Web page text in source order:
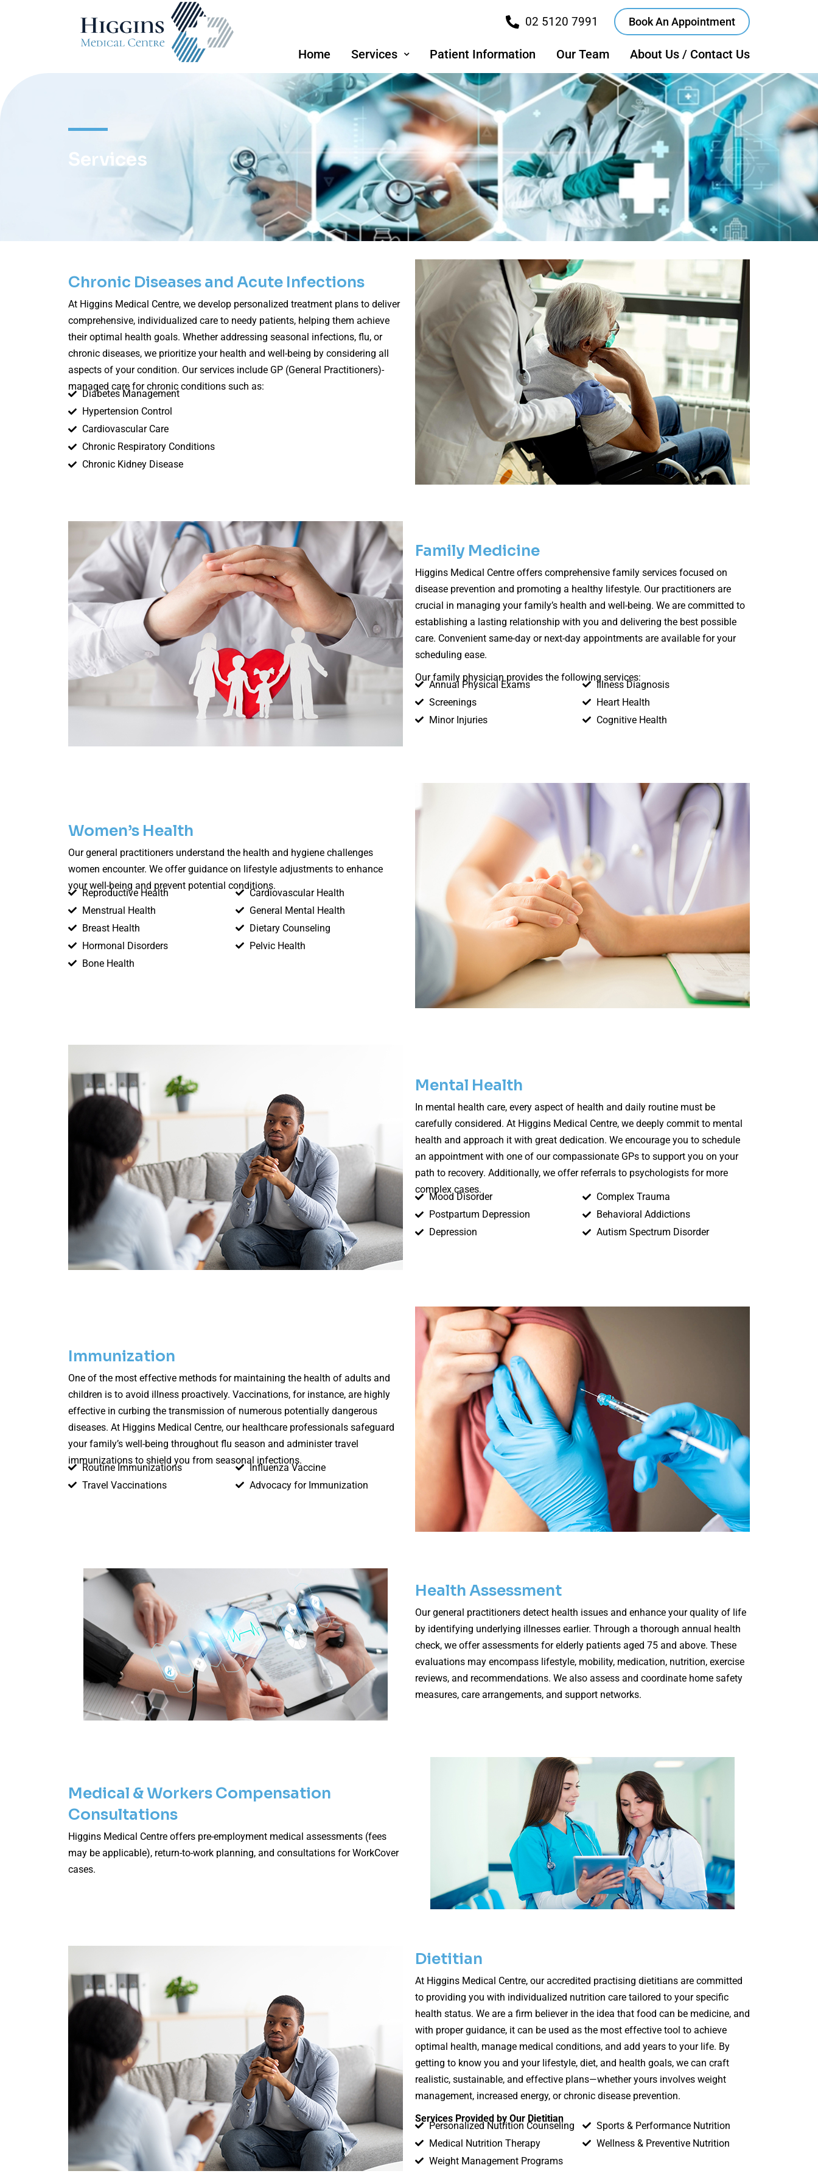
02 5120 7991 Book An Appointment
Home Services Patient Information Our Team About Us / Contact Us
Services
Chronic Diseases and Acute Infections
At Higgins Medical Centre, we develop personalized treatment plans to deliver
comprehensive, individualized care to needy patients, helping them achieve
their optimal health goals. Whether addressing seasonal infections, flu, or
chronic diseases, we prioritize your health and well-being by considering all
aspects of your condition. Our services include GP (General Practitioners)-
managed care for chronic conditions such as:
Diabetes Management
Hypertension Control
Cardiovascular Care
Chronic Respiratory Conditions
Chronic Kidney Disease
Family Medicine
Higgins Medical Centre offers comprehensive family services focused on
disease prevention and promoting a healthy lifestyle. Our practitioners are
crucial in managing your family’s health and well-being. We are committed to
establishing a lasting relationship with you and delivering the best possible
care. Convenient same-day or next-day appointments are available for your
scheduling ease.
Our family physician provides the following services:
Annual Physical Exams
Screenings
Minor Injuries
Illness Diagnosis
Heart Health
Cognitive Health
Women’s Health
Our general practitioners understand the health and hygiene challenges
women encounter. We offer guidance on lifestyle adjustments to enhance
your well-being and prevent potential conditions.
Reproductive Health
Menstrual Health
Breast Health
Hormonal Disorders
Bone Health
Cardiovascular Health
General Mental Health
Dietary Counseling
Pelvic Health
Mental Health
In mental health care, every aspect of health and daily routine must be
carefully considered. At Higgins Medical Centre, we deeply commit to mental
health and approach it with great dedication. We encourage you to schedule
an appointment with one of our compassionate GPs to support you on your
path to recovery. Additionally, we offer referrals to psychologists for more
complex cases.
Mood Disorder
Postpartum Depression
Depression
Complex Trauma
Behavioral Addictions
Autism Spectrum Disorder
Immunization
One of the most effective methods for maintaining the health of adults and
children is to avoid illness proactively. Vaccinations, for instance, are highly
effective in curbing the transmission of numerous potentially dangerous
diseases. At Higgins Medical Centre, our healthcare professionals safeguard
your family’s well-being throughout flu season and administer travel
immunizations to shield you from seasonal infections.
Routine Immunizations
Travel Vaccinations
Influenza Vaccine
Advocacy for Immunization
Health Assessment
Our general practitioners detect health issues and enhance your quality of life
by identifying underlying illnesses earlier. Through a thorough annual health
check, we offer assessments for elderly patients aged 75 and above. These
evaluations may encompass lifestyle, mobility, medication, nutrition, exercise
reviews, and recommendations. We also assess and coordinate home safety
measures, care arrangements, and support networks.
Medical & Workers Compensation
Consultations
Higgins Medical Centre offers pre-employment medical assessments (fees
may be applicable), return-to-work planning, and consultations for WorkCover
cases.
Dietitian
At Higgins Medical Centre, our accredited practising dietitians are committed
to providing you with individualized nutrition care tailored to your specific
health status. We are a firm believer in the idea that food can be medicine, and
with proper guidance, it can be used as the most effective tool to achieve
optimal health, manage medical conditions, and add years to your life. By
getting to know you and your lifestyle, diet, and health goals, we can craft
realistic, sustainable, and effective plans—whether yours involves weight
management, increased energy, or chronic disease prevention.
Services Provided by Our Dietitian
Personalized Nutrition Counseling
Medical Nutrition Therapy
Weight Management Programs
Sports & Performance Nutrition
Wellness & Preventive Nutrition